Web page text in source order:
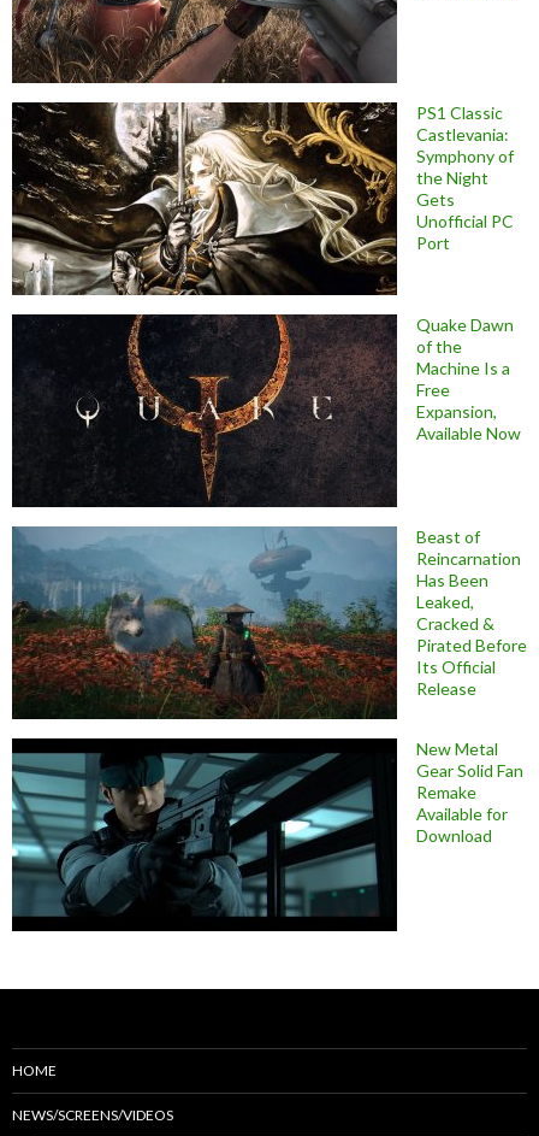
PS1 Classic
Castlevania:
Symphony of
the Night
Gets
Unofficial PC
Port
Quake Dawn
of the
Machine Is a
Free
Expansion,
Available Now
Beast of
Reincarnation
Has Been
Leaked,
Cracked &
Pirated Before
Its Official
Release
New Metal
Gear Solid Fan
Remake
Available for
Download
HOME
NEWS/SCREENS/VIDEOS